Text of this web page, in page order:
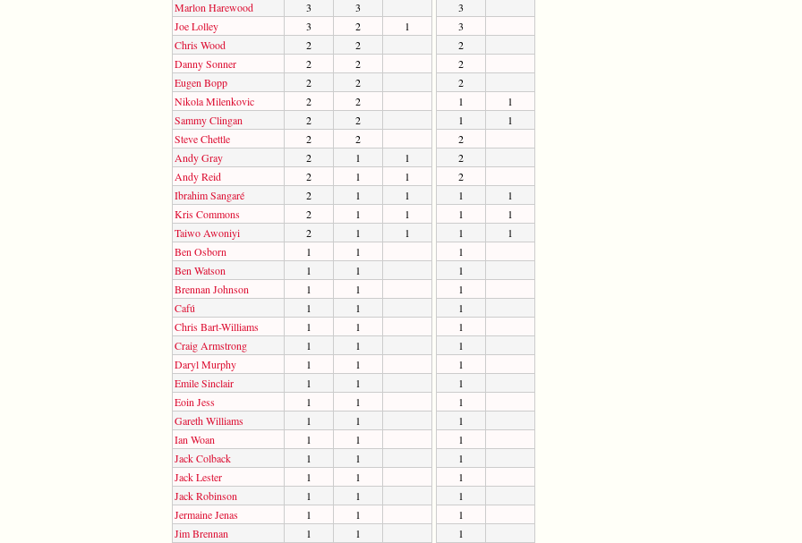
Marlon Harewood
3 3
3
Joe Lolley
3 2 1
3
Chris Wood
2 2
2
Danny Sonner
2 2
2
Eugen Bopp
2 2
2
Nikola Milenkovic
2 2 1
1
Sammy Clingan
2 2 1
1
Steve Chettle
2 2
2
Andy Gray
2 1 1
2
Andy Reid
2 1 1
2
Ibrahim Sangaré
2 1 1 1
1
Kris Commons
2 1 1 1
1
Taiwo Awoniyi
2 1 1 1
1
Ben Osborn
1 1
1
Ben Watson
1 1
1
Brennan Johnson
1 1
1
Cafú
1 1
1
Chris Bart-Williams
1 1
1
Craig Armstrong
1 1
1
Daryl Murphy
1 1
1
Emile Sinclair
1 1
1
Eoin Jess
1 1
1
Gareth Williams
1 1
1
Ian Woan
1 1
1
Jack Colback
1 1
1
Jack Lester
1 1
1
Jack Robinson
1 1
1
Jermaine Jenas
1 1
1
Jim Brennan
1 1
1